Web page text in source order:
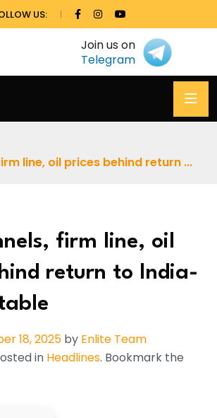
US:
Join us on
Telegram
line, oil prices behind return ...
firm line, oil
return to India-
18, 2025 by Enlite Team
in Headlines. Bookmark the